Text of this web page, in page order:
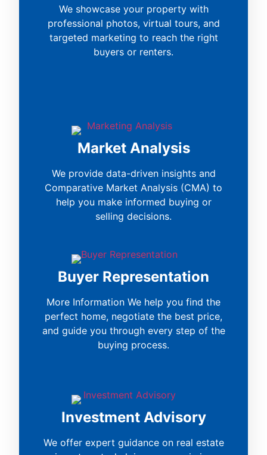
We showcase your property with
professional photos, virtual tours, and
targeted marketing to reach the right
buyers or renters.
Market Analysis
We provide data-driven insights and
Comparative Market Analysis (CMA) to
help you make informed buying or
selling decisions.
Buyer Representation
More Information We help you find the
perfect home, negotiate the best price,
and guide you through every step of the
buying process.
Investment Advisory
We offer expert guidance on real estate